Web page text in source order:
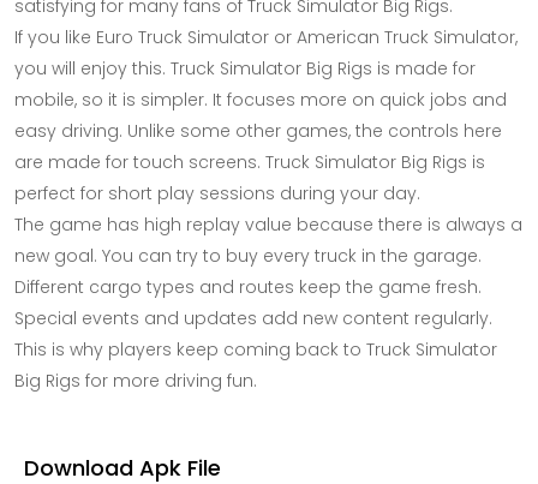
satisfying for many fans of Truck Simulator Big Rigs.
If you like Euro Truck Simulator or American Truck Simulator,
you will enjoy this. Truck Simulator Big Rigs is made for
mobile, so it is simpler. It focuses more on quick jobs and
easy driving. Unlike some other games, the controls here
are made for touch screens. Truck Simulator Big Rigs is
perfect for short play sessions during your day.
The game has high replay value because there is always a
new goal. You can try to buy every truck in the garage.
Different cargo types and routes keep the game fresh.
Special events and updates add new content regularly.
This is why players keep coming back to Truck Simulator
Big Rigs for more driving fun.
Download Apk File